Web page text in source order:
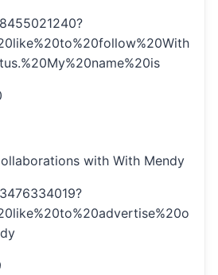
with With Mendy